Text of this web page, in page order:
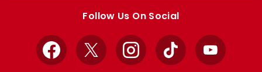
Follow Us On Social
Facebook
X InstagramTikTok YouTube